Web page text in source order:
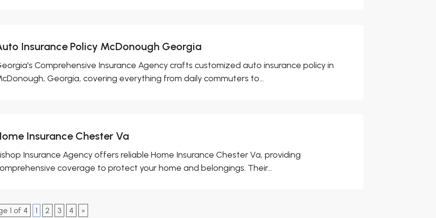
Insurance Policy McDonough Georgia
Comprehensive Insurance Agency crafts customized auto insurance policy in
Georgia, covering everything from daily commuters to...
Insurance Chester Va
Insurance Agency offers reliable Home Insurance Chester Va, providing
coverage to protect your home and belongings. Their...
1 of 4 1 2 3 4 »